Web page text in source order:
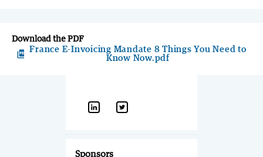
Download the PDF
picture_as_pdf
France E-Invoicing Mandate 8 Things You Need to
Know Now.pdf
Sponsors